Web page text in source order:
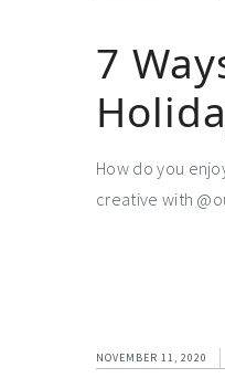
7
How do you
creative with
NOVEMBER 11, 2020